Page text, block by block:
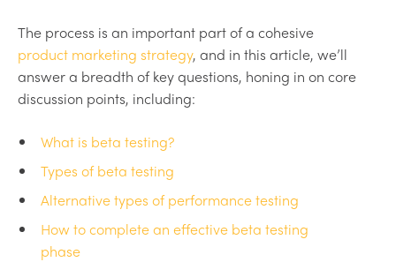
The process is an important part of a cohesive
product marketing strategy, and in this article, we’ll
answer a breadth of key questions, honing in on core
discussion points, including:
What is beta testing?
Types of beta testing
Alternative types of performance testing
How to complete an effective beta testing
phase